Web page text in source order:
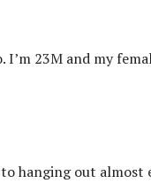
23M and my
hanging out almost